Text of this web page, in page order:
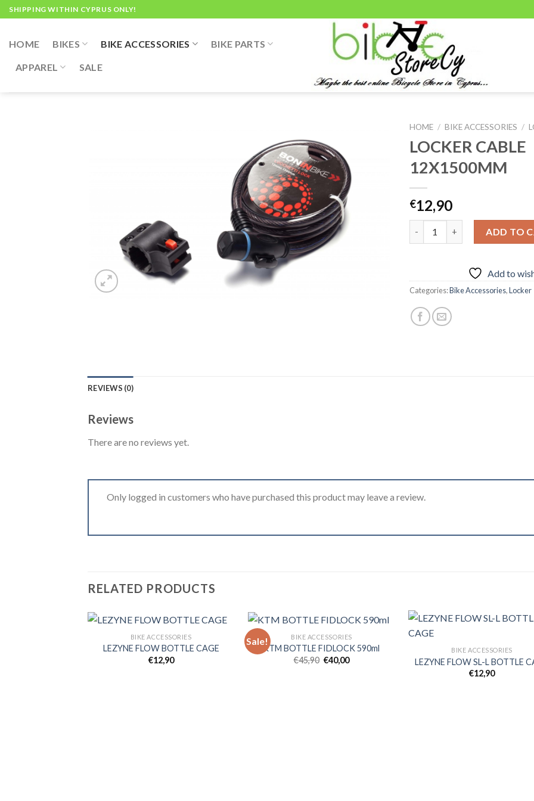
Skip
to
SHIPPING WITHIN CYPRUS ONLY!
HOME BIKES BIKE ACCESSORIES BIKE PARTS
APPAREL SALE
HOME / BIKE ACCESSORIES /
LOCKER CABLE
12X1500MM
€12,90
ADD TO
Add to
Categories:Bike Accessories,Locker
REVIEWS (0)
Reviews
There are no reviews yet.
Only logged in customers who have purchased this product may leave a review.
RELATED PRODUCTS
BIKE ACCESSORIES
LEZYNE FLOW BOTTLE CAGE
€12,90
Sale! BIKE ACCESSORIES
KTM BOTTLE FIDLOCK 590ml
€45,90 Original
price
€40,00Current
BIKE ACCESSORIES
LEZYNE FLOW SL-L BOTTLE
€12,90